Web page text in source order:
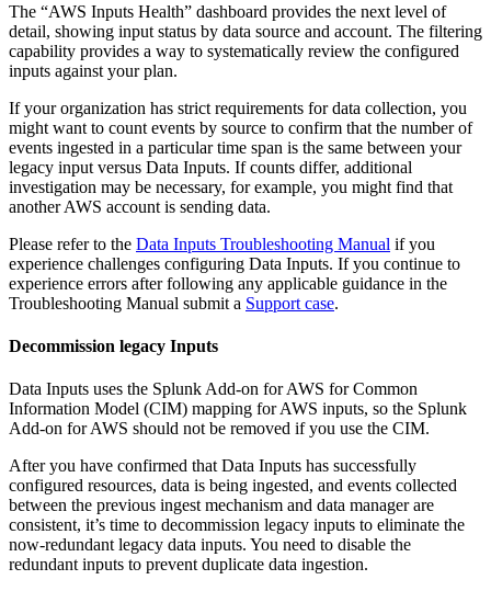
The “AWS Inputs Health” dashboard provides the next level of
detail, showing input status by data source and account. The filtering
capability provides a way to systematically review the configured
inputs against your plan.
If your organization has strict requirements for data collection, you
might want to count events by source to confirm that the number of
events ingested in a particular time span is the same between your
legacy input versus Data Inputs. If counts differ, additional
investigation may be necessary, for example, you might find that
another AWS account is sending data.
Please refer to the Data Inputs Troubleshooting Manual if you
experience challenges configuring Data Inputs. If you continue to
experience errors after following any applicable guidance in the
Troubleshooting Manual submit a Support case.
Decommission legacy Inputs
Data Inputs uses the Splunk Add-on for AWS for Common
Information Model (CIM) mapping for AWS inputs, so the Splunk
Add-on for AWS should not be removed if you use the CIM.
After you have confirmed that Data Inputs has successfully
configured resources, data is being ingested, and events collected
between the previous ingest mechanism and data manager are
consistent, it’s time to decommission legacy inputs to eliminate the
now-redundant legacy data inputs. You need to disable the
redundant inputs to prevent duplicate data ingestion.